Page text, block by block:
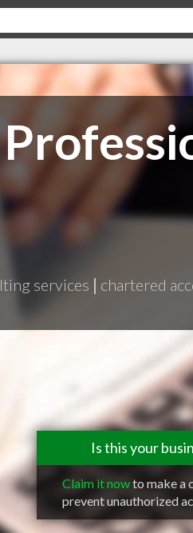
services | chartered
Is this your
Claim it nowto make a
prevent unauthorized